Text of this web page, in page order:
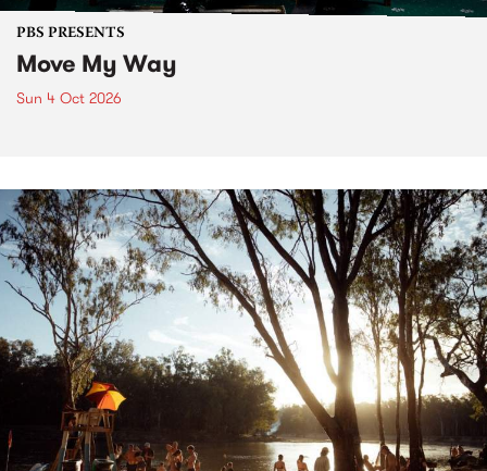
PBS PRESENTS
Move My Way
Sun 4 Oct 2026